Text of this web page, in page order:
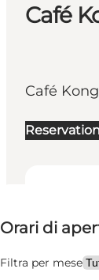
Café
Café
Reservation
Orari di
Filtra per mese
Visita il
My